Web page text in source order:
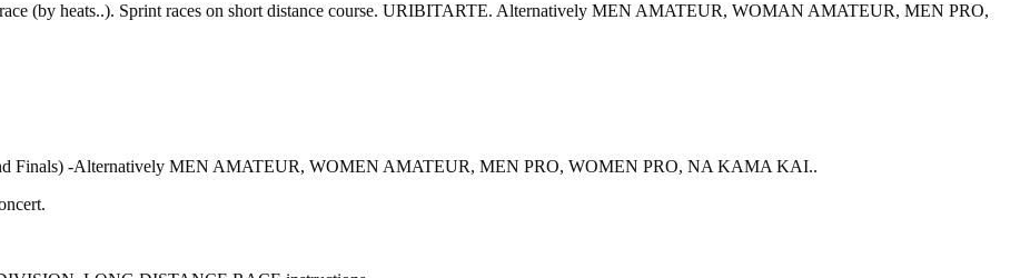
(by heats..). Sprint races on short distance course. URIBITARTE. Alternatively MEN AMATEUR, WOMAN AMATEUR, MEN PRO,
Finals) -Alternatively MEN AMATEUR, WOMEN AMATEUR, MEN PRO, WOMEN PRO, NA KAMA KAI..